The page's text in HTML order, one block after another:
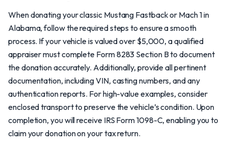
When donating your classic Mustang Fastback or Mach 1 in
Alabama, follow the required steps to ensure a smooth
process. If your vehicle is valued over $5,000, a qualified
appraiser must complete Form 8283 Section B to document
the donation accurately. Additionally, provide all pertinent
documentation, including VIN, casting numbers, and any
authentication reports. For high-value examples, consider
enclosed transport to preserve the vehicle’s condition. Upon
completion, you will receive IRS Form 1098-C, enabling you to
claim your donation on your tax return.